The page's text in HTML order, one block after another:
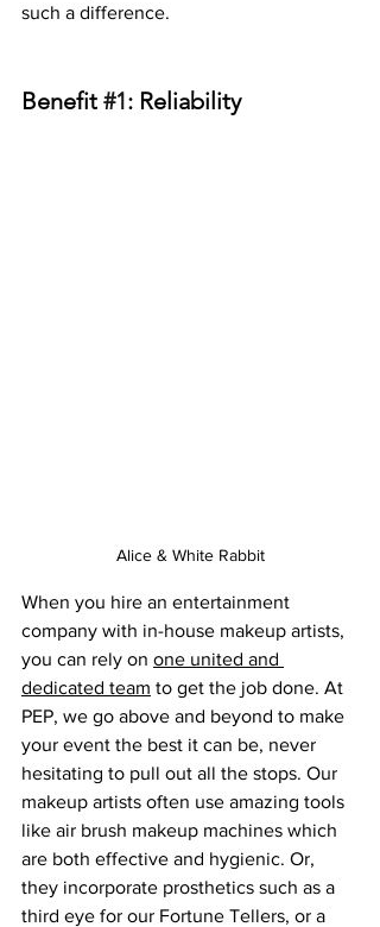
such a difference.
Benefit #1: Reliability
Alice & White Rabbit
When you hire an entertainment
company with in-house makeup artists,
you can rely on one united and
dedicated team to get the job done. At
PEP, we go above and beyond to make
your event the best it can be, never
hesitating to pull out all the stops. Our
makeup artists often use amazing tools
like air brush makeup machines which
are both effective and hygienic. Or,
they incorporate prosthetics such as a
third eye for our Fortune Tellers, or a